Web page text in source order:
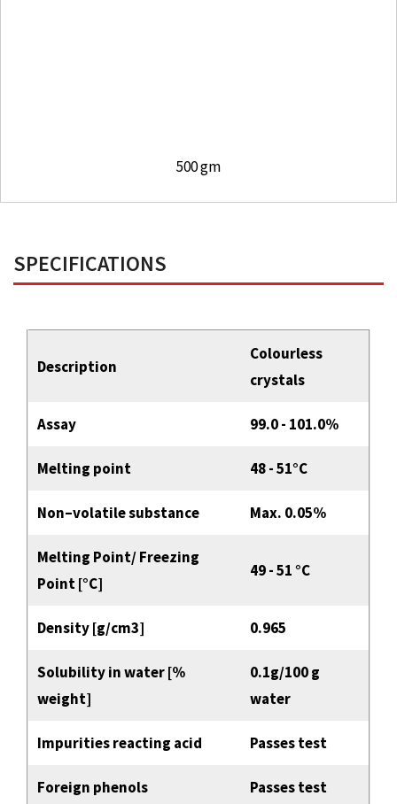
500 gm
SPECIFICATIONS
Description
Colourless
crystals
Assay 99.0 - 101.0%
Melting point 48 - 51°C
Non–volatile substance Max. 0.05%
Melting Point/ Freezing
Point [°C]
49 - 51 °C
Density [g/cm3] 0.965
Solubility in water [%
weight]
0.1g/100 g
water
Impurities reacting acid Passes test
Foreign phenols Passes test